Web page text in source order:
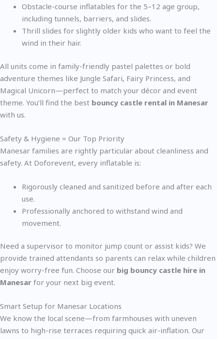
Obstacle-course inflatables for the 5–12 age group,
including tunnels, barriers, and slides.
Thrill slides for slightly older kids who want to feel the
wind in their hair.
All units come in family-friendly pastel palettes or bold
adventure themes like Jungle Safari, Fairy Princess, and
Magical Unicorn—perfect to match your décor and event
theme. You’ll find the best bouncy castle rental in Manesar
with us.
Safety & Hygiene = Our Top Priority
Manesar families are rightly particular about cleanliness and
safety. At Doforevent, every inflatable is:
Rigorously cleaned and sanitized before and after each
use.
Professionally anchored to withstand wind and
movement.
Need a supervisor to monitor jump count or assist kids? We
provide trained attendants so parents can relax while children
enjoy worry-free fun. Choose our big bouncy castle hire in
Manesar for your next big event.
Smart Setup for Manesar Locations
We know the local scene—from farmhouses with uneven
lawns to high-rise terraces requiring quick air-inflation. Our